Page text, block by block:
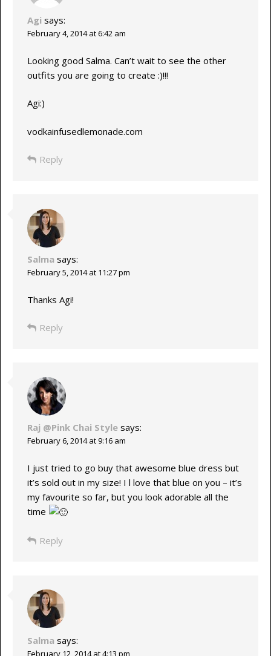
Agi says:
February 4, 2014 at 6:42 am
Looking good Salma. Can’t wait to see the other
outfits you are going to create :)!!!
Agi:)
vodkainfusedlemonade.com
Reply
Salma says:
February 5, 2014 at 11:27 pm
Thanks Agi!
Reply
Raj @Pink Chai Style says:
February 6, 2014 at 9:16 am
I just tried to go buy that awesome blue dress but
it’s sold out in my size! I l love that blue on you – it’s
my favourite so far, but you look adorable all the
time
Reply
Salma says:
February 12, 2014 at 4:13 pm